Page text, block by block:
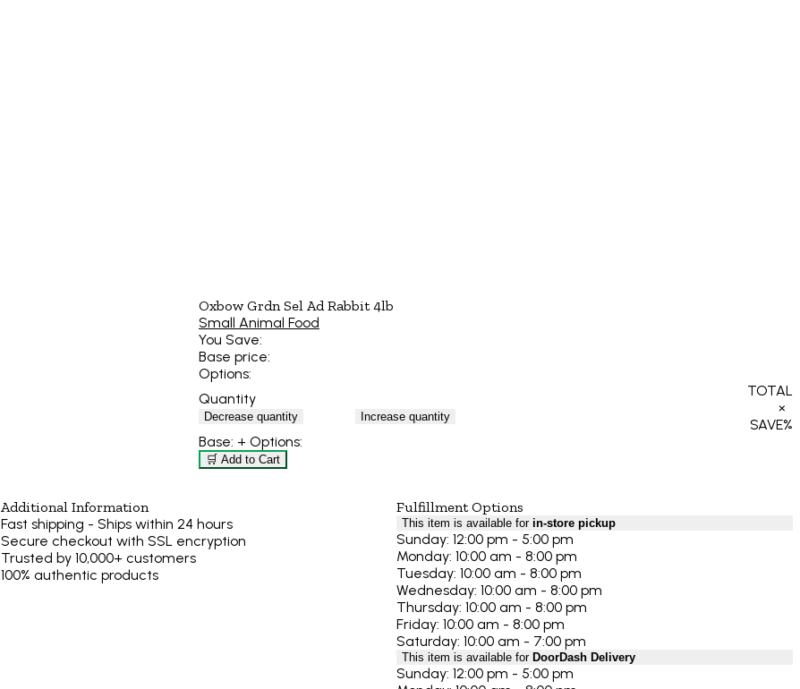
Oxbow Grdn Sel Ad Rabbit 4lb
Small Animal Food
You Save:
Base price:
Options:
Quantity
Decrease quantity Increase quantity
TOTAL
×
SAVE%
Base: + Options:
🛒 Add to Cart
Additional Information
Fast shipping - Ships within 24 hours
Secure checkout with SSL encryption
Trusted by 10,000+ customers
100% authentic products
Fulfillment Options
This item is available for in-store pickup
Sunday: 12:00 pm - 5:00 pm
Monday: 10:00 am - 8:00 pm
Tuesday: 10:00 am - 8:00 pm
Wednesday: 10:00 am - 8:00 pm
Thursday: 10:00 am - 8:00 pm
Friday: 10:00 am - 8:00 pm
Saturday: 10:00 am - 7:00 pm
This item is available forDoorDash Delivery
Sunday: 12:00 pm - 5:00 pm